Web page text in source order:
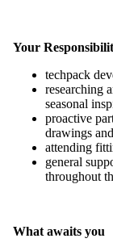
Your
techpack
researching
seasonal
proactive
drawings
attending
general
throughout
What awaits you